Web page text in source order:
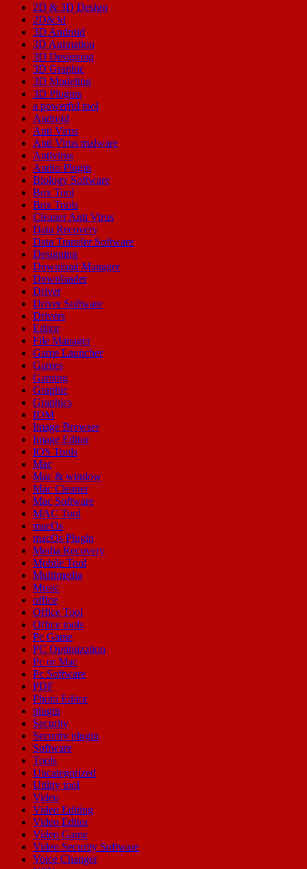
2D & 3D Design
2D&3d
3D Android
3D Animation
3D Designing
3D Graphic
3D Modeling
3D Plugins
a powerful tool
Android
Anti Virus
Anti Virus malware
Antivirus
Audio Plugin
Biology Software
Box Tool
Box Tools
Cleaner Anti Virus
Data Recovery
Data Transfer Software
Designing
Download Manager
Downloader
Driver
Driver Software
Drivers
Editor
File Manager
Game Launcher
Games
Gaming
Graphic
Graphics
IDM
Image Browser
Image Editor
IOS Tools
Mac
Mac & window
Mac Cleaner
Mac Software
MAC Tool
macOs
macOs Plugin
Media Recovery
Mobile Tool
Multimedia
Music
office
Office Tool
Office tools
Pc Game
PC Optimization
Pc or Mac
Pc Software
PDF
Photo Editor
plugin
Security
Security plugin
Software
Tools
Uncategorized
Utility tool
Video
Video Editing
Video Editor
Video Game
Video Security Software
Voice Changer